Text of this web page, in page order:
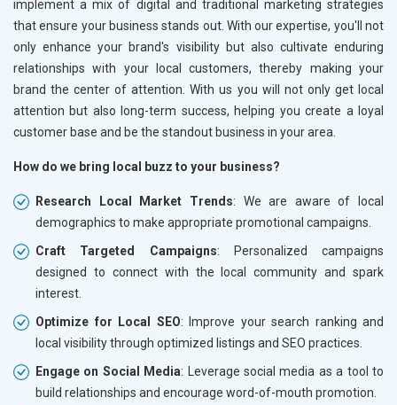
Leather Products
Electrical Equipment
Rail, Shipping and Aviation
Drugs and Pharmaceuticals
Herbal and Ayurvedic Product
Hospital and Diagnostics
Education
implement a mix of digital and traditional marketing strategies
that ensure your business stands out. With our expertise, you'll not
only enhance your brand's visibility but also cultivate enduring
relationships with your local customers, thereby making your
brand the center of attention. With us you will not only get local
attention but also long-term success, helping you create a loyal
customer base and be the standout business in your area.
How do we bring local buzz to your business?
Research Local Market Trends: We are aware of local
demographics to make appropriate promotional campaigns.
Craft Targeted Campaigns: Personalized campaigns
designed to connect with the local community and spark
interest.
Optimize for Local SEO: Improve your search ranking and
local visibility through optimized listings and SEO practices.
Engage on Social Media: Leverage social media as a tool to
build relationships and encourage word-of-mouth promotion.